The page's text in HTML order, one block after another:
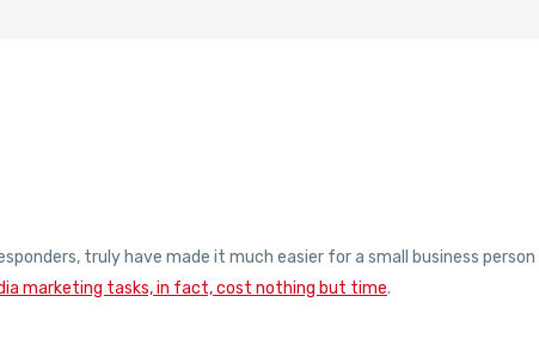
truly have made it much easier for a small business
marketing tasks, in fact, cost nothing but time.